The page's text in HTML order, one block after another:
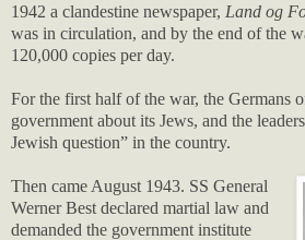
1942 a clandestine newspaper, Land og
was in circulation, and by the end of the
120,000 copies per day.
For the first half of the war, the Germans
government about its Jews, and the
Jewish question” in the country.
Then came August 1943. SS General
Werner Best declared martial law and
demanded the government institute